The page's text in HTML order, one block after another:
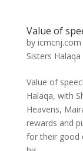
Value of
by icmcnj.com
Sisters Halaqa
Value of
Halaqa, with
Heavens,
rewards and
for their good